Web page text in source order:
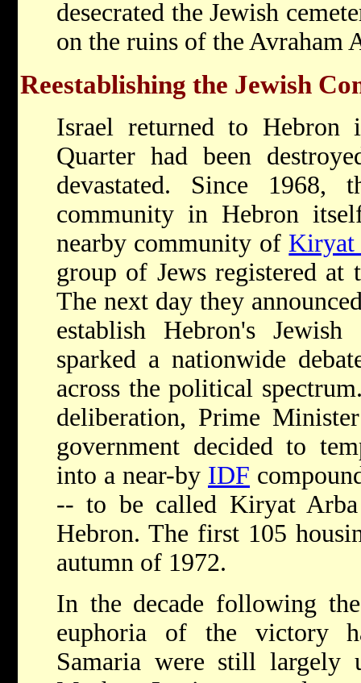
desecrated the Jewish
on the ruins of the Avraham
Reestablishing the Jewish
Israel returned to Hebron
Quarter had been
devastated. Since 1968,
community in Hebron
nearby community of Kiryat
group of Jews registered
The next day they
establish Hebron's
sparked a nationwide
across the political
deliberation, Prime
government decided to
into a near-by IDF
-- to be called Kiryat
Hebron. The first 105
autumn of 1972.
In the decade following
euphoria of the victory
Samaria were still largely